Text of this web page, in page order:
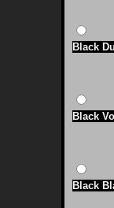
Black
Black
Black